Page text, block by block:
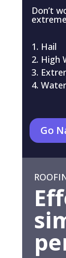
Don’t
Hail
High
Go